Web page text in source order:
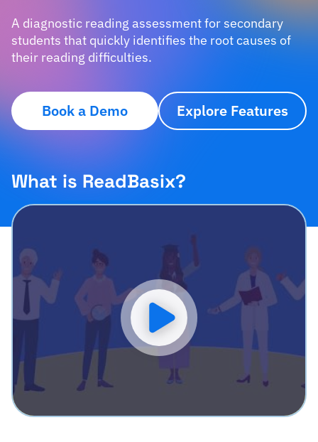
A diagnostic reading assessment for secondary
students that quickly identifies the root causes of
their reading difficulties.
Book a Demo Explore Features
What is ReadBasix?
Play video